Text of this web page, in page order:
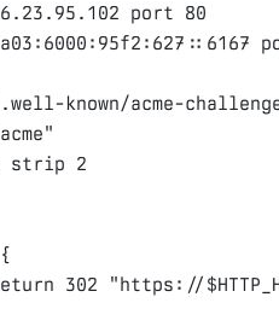
port 80
: 6000 : 95f2 : 627 :: 6167
known/acme-
strip 2
{
302 "https://